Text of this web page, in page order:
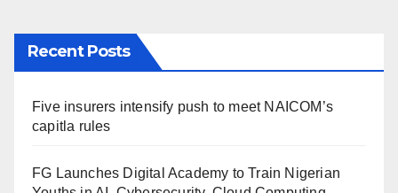
Recent Posts
Five insurers intensify push to meet NAICOM’s
capitla rules
FG Launches Digital Academy to Train Nigerian